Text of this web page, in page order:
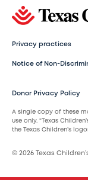
Privacy practices
Notice of Non-
Donor Privacy Policy
A single copy of these
use only. “Texas
the Texas Children’s
© 2026 Texas